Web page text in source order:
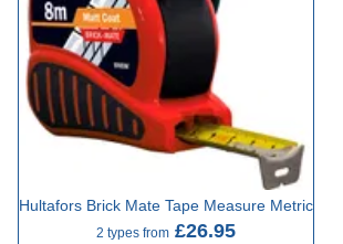
Hultafors Brick Mate Tape Measure Metric
2 types from £26.95